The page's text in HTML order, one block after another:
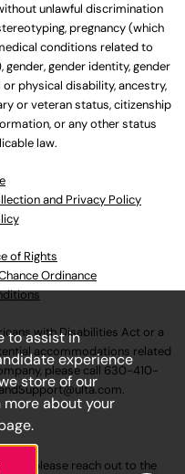
unlawful discrimination
pregnancy (which
conditions related to
gender identity, gender
physical disability, ancestry,
or veteran status, citizenship
or any other status
law.
and Privacy Policy
of Rights
Ordinance
with Disabilities Act or a
accommodations related
please call 630-410-
.
please reach out to the
to assist in
experience
store of our
more about your